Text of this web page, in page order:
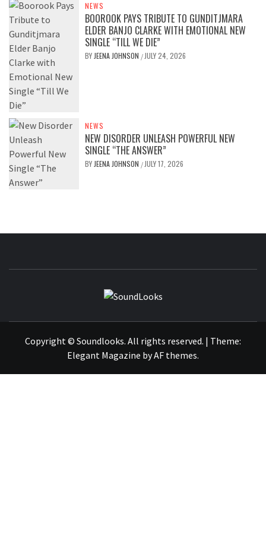
NEWS
BOOROOK PAYS TRIBUTE TO GUNDITJMARA
ELDER BANJO CLARKE WITH EMOTIONAL NEW
SINGLE “TILL WE DIE”
BYJEENA JOHNSON /JULY 24, 2026
NEWS
NEW DISORDER UNLEASH POWERFUL NEW
SINGLE “THE ANSWER”
BYJEENA JOHNSON /JULY 17, 2026
Copyright © Soundlooks. All rights reserved. | Theme:
Elegant Magazine byAF themes.